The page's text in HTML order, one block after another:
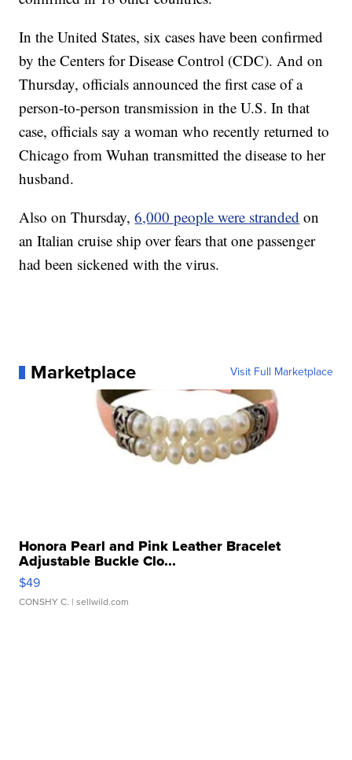
In the United States, six cases have been confirmed
by the Centers for Disease Control (CDC). And on
Thursday, officials announced the first case of a
person-to-person transmission in the U.S. In that
case, officials say a woman who recently returned to
Chicago from Wuhan transmitted the disease to her
husband.
Also on Thursday,6,000 people were stranded on
an Italian cruise ship over fears that one passenger
had been sickened with the virus.
Marketplace Visit Full Marketplace
Honora Pearl and Pink Leather Bracelet
Adjustable Buckle Clo...
$49
CONSHY C. | sellwild.com